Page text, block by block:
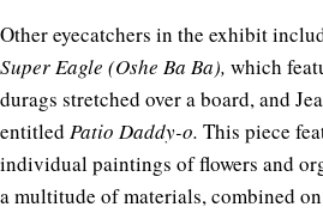
Other eyecatchers in the exhibit
Super Eagle (Oshe Ba Ba), which
durags stretched over a board, and
entitled Patio Daddy-o. This piece
individual paintings of flowers and
a multitude of materials, combined